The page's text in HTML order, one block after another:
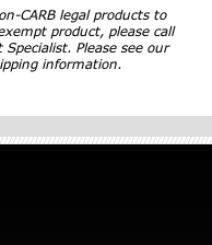
CARB legal products to
product, please call
Please see our
information.